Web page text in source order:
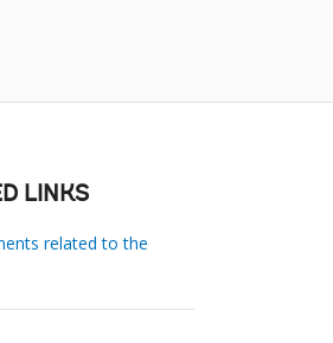
LINKS
related to the